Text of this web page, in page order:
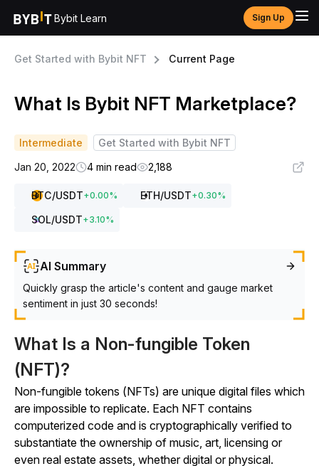
Bybit Learn Sign Up
Get Started with Bybit NFT Current Page
What Is Bybit NFT Marketplace?
Intermediate
Get Started with Bybit NFT
Jan 20, 2022
4 min read 2,188
BTC/USDT+0.00% ETH/USDT+0.30%
SOL/USDT+3.10%
AI Summary
Quickly grasp the article's content and gauge market
sentiment in just 30 seconds!
What Is a Non-fungible Token
(NFT)?
Non-fungible tokens (NFTs) are unique digital files which
are impossible to replicate. Each NFT contains
computerized code and is cryptographically verified to
substantiate the ownership of music, art, licensing or
even real estate assets, whether digital or physical.